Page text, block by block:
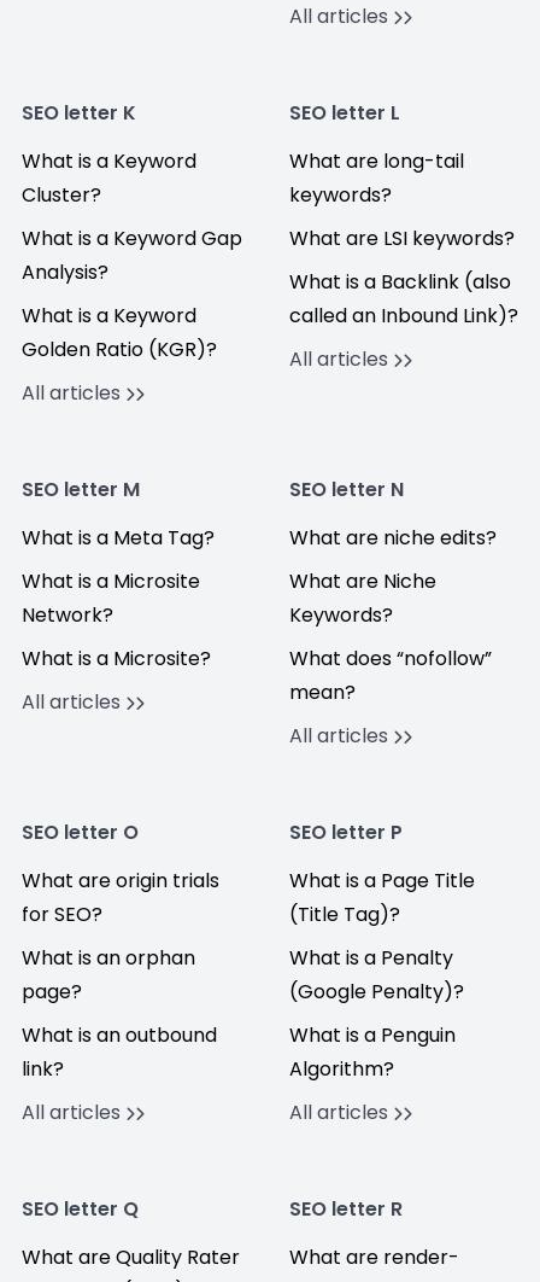
All articles
SEO letter K
What is a Keyword
Cluster?
What is a Keyword Gap
Analysis?
What is a Keyword
Golden Ratio (KGR)?
All articles
SEO letter L
What are long-tail
keywords?
What are LSI keywords?
What is a Backlink (also
called an Inbound Link)?
All articles
SEO letter M
What is a Meta Tag?
What is a Microsite
Network?
What is a Microsite?
All articles
SEO letter N
What are niche edits?
What are Niche
Keywords?
What does “nofollow”
mean?
All articles
SEO letter O
What are origin trials
for SEO?
What is an orphan
page?
What is an outbound
link?
All articles
SEO letter P
What is a Page Title
(Title Tag)?
What is a Penalty
(Google Penalty)?
What is a Penguin
Algorithm?
All articles
SEO letter Q
What are Quality Rater
SEO letter R
What are render-